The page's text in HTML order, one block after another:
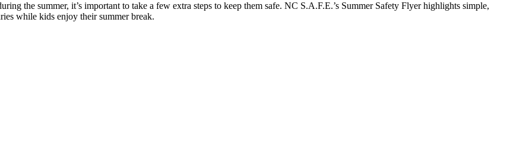
the summer, it’s important to take a few extra steps to keep them safe. NC S.A.F.E.’s Summer Safety Flyer highlights simple,
while kids enjoy their summer break.